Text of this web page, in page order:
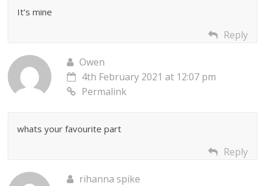
It’s mine
Reply
Owen
4th February 2021 at 12:07 pm
Permalink
whats your favourite part
Reply
rihanna spike